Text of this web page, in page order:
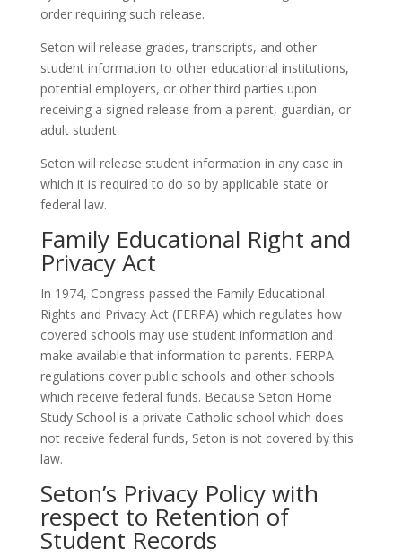
order requiring such release.
Seton will release grades, transcripts, and other
student information to other educational institutions,
potential employers, or other third parties upon
receiving a signed release from a parent, guardian, or
adult student.
Seton will release student information in any case in
which it is required to do so by applicable state or
federal law.
Family Educational Right and
Privacy Act
In 1974, Congress passed the Family Educational
Rights and Privacy Act (FERPA) which regulates how
covered schools may use student information and
make available that information to parents. FERPA
regulations cover public schools and other schools
which receive federal funds. Because Seton Home
Study School is a private Catholic school which does
not receive federal funds, Seton is not covered by this
law.
Seton’s Privacy Policy with
respect to Retention of
Student Records